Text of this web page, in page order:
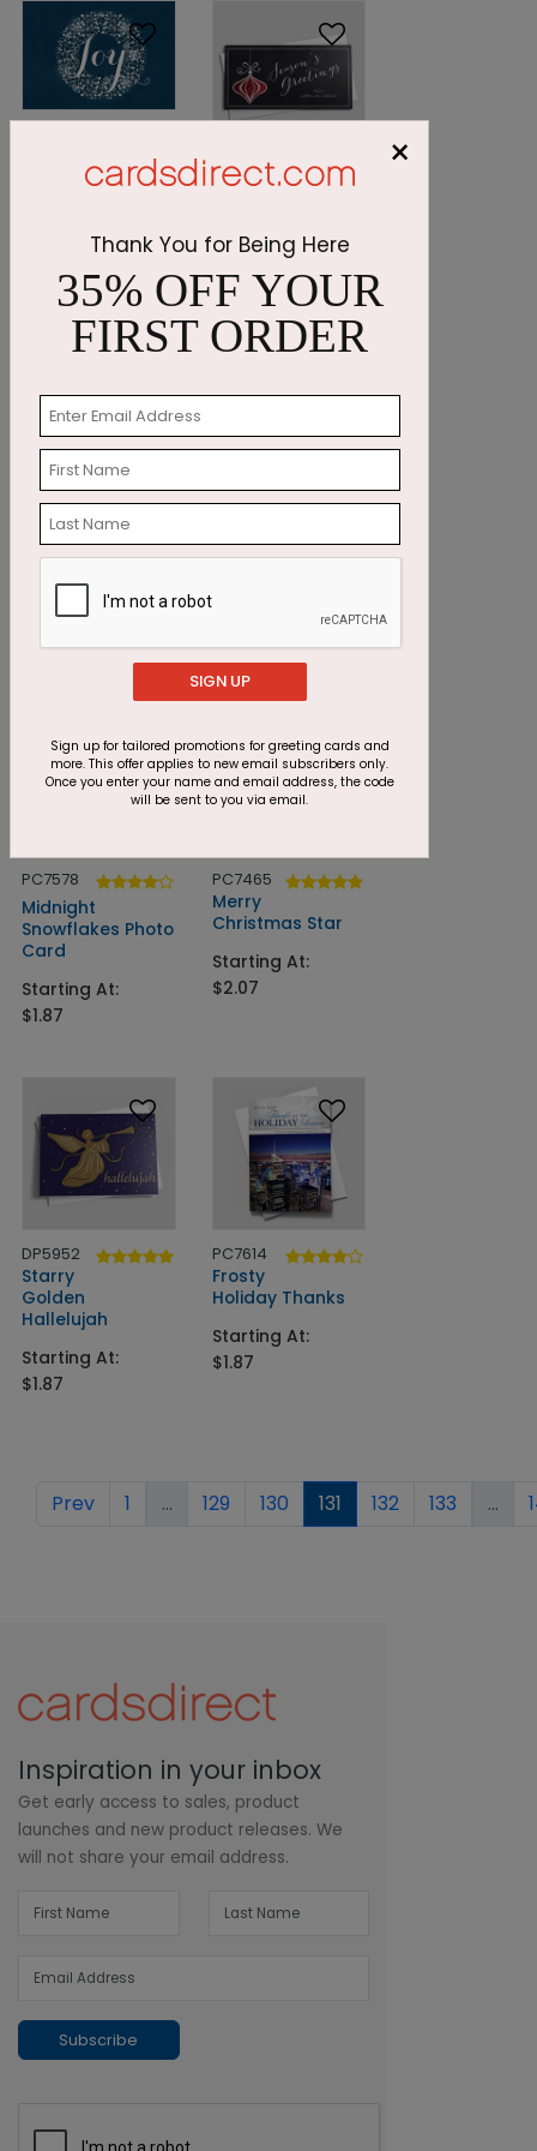
DP4991
Starting At:
$1.24
DP4984
Woodgrain
Starting At:
$1.24
Christmas Bliss
$1.42
PC7578
Midnight
Snowflakes Photo
Card
Starting At:
$1.87
PC7465
Merry
Christmas Star
Starting At:
$2.07
DP5952
Starry
Golden
Hallelujah
Starting At:
$1.87
PC7614
Frosty
Holiday Thanks
Starting At:
$1.87
Prev 1 ... 129 130 131 132 133 ...
Inspiration in your inbox
Get early access to sales, product
launches and new product releases. We
will not share your email address.
Subscribe
×
Thank You for Being Here
35% OFF YOUR
FIRST ORDER
SIGN UP
Sign up for tailored promotions for greeting cards and
more. This offer applies to new email subscribers only.
Once you enter your name and email address, the code
will be sent to you via email.